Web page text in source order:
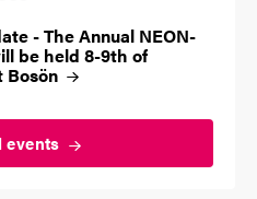
- The Annual NEON-
be held 8-9th of
Bosön
events